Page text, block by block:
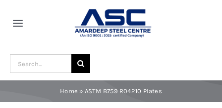
Toggle
Search
for:
Home » ASTM B759 R04210 Plates